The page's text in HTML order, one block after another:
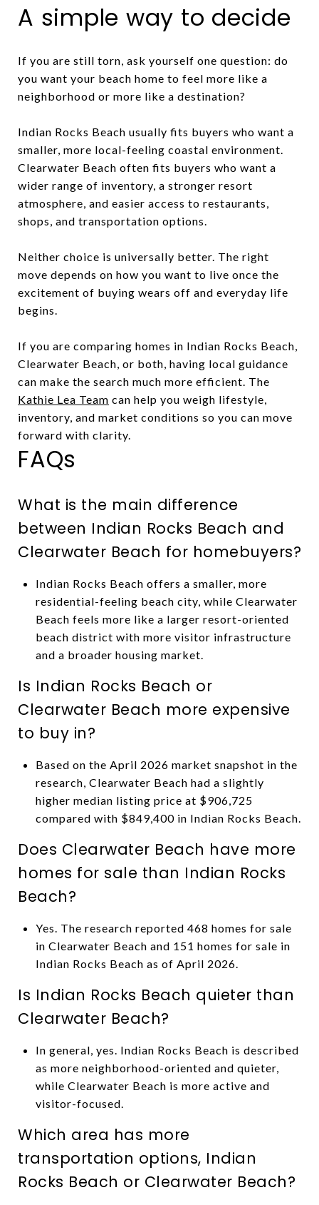
A simple way to decide
If you are still torn, ask yourself one question: do
you want your beach home to feel more like a
neighborhood or more like a destination?
Indian Rocks Beach usually fits buyers who want a
smaller, more local-feeling coastal environment.
Clearwater Beach often fits buyers who want a
wider range of inventory, a stronger resort
atmosphere, and easier access to restaurants,
shops, and transportation options.
Neither choice is universally better. The right
move depends on how you want to live once the
excitement of buying wears off and everyday life
begins.
If you are comparing homes in Indian Rocks Beach,
Clearwater Beach, or both, having local guidance
can make the search much more efficient. The
Kathie Lea Team can help you weigh lifestyle,
inventory, and market conditions so you can move
forward with clarity.
FAQs
What is the main difference
between Indian Rocks Beach and
Clearwater Beach for homebuyers?
Indian Rocks Beach offers a smaller, more
residential-feeling beach city, while Clearwater
Beach feels more like a larger resort-oriented
beach district with more visitor infrastructure
and a broader housing market.
Is Indian Rocks Beach or
Clearwater Beach more expensive
to buy in?
Based on the April 2026 market snapshot in the
research, Clearwater Beach had a slightly
higher median listing price at $906,725
compared with $849,400 in Indian Rocks Beach.
Does Clearwater Beach have more
homes for sale than Indian Rocks
Beach?
Yes. The research reported 468 homes for sale
in Clearwater Beach and 151 homes for sale in
Indian Rocks Beach as of April 2026.
Is Indian Rocks Beach quieter than
Clearwater Beach?
In general, yes. Indian Rocks Beach is described
as more neighborhood-oriented and quieter,
while Clearwater Beach is more active and
visitor-focused.
Which area has more
transportation options, Indian
Rocks Beach or Clearwater Beach?